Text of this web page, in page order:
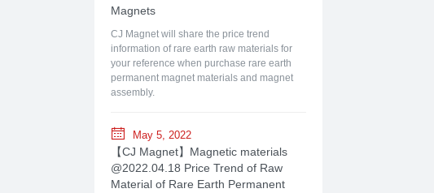
Magnets
CJ Magnet will share the price trend
information of rare earth raw materials for
your reference when purchase rare earth
permanent magnet materials and magnet
assembly.
May 5, 2022
【CJ Magnet】Magnetic materials
@2022.04.18 Price Trend of Raw
Material of Rare Earth Permanent